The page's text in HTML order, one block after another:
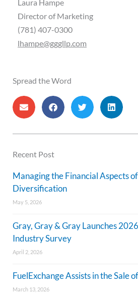
Laura Hampe
Director of Marketing
(781) 407-0300
lhampe@gggllp.com
Spread the Word
Recent Post
Managing the Financial Aspects
Diversification
May 5, 2026
Gray, Gray & Gray Launches
Industry Survey
April 2, 2026
FuelExchange Assists in the Sale
March 13, 2026